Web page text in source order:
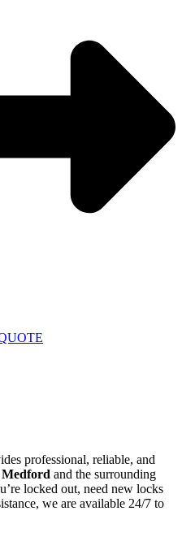
professional, reliable, and
Medford and the surrounding
locked out, need new locks
we are available 24/7 to